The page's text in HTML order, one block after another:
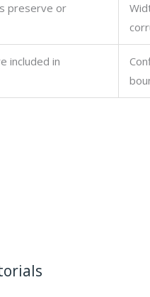
preserve or
included in